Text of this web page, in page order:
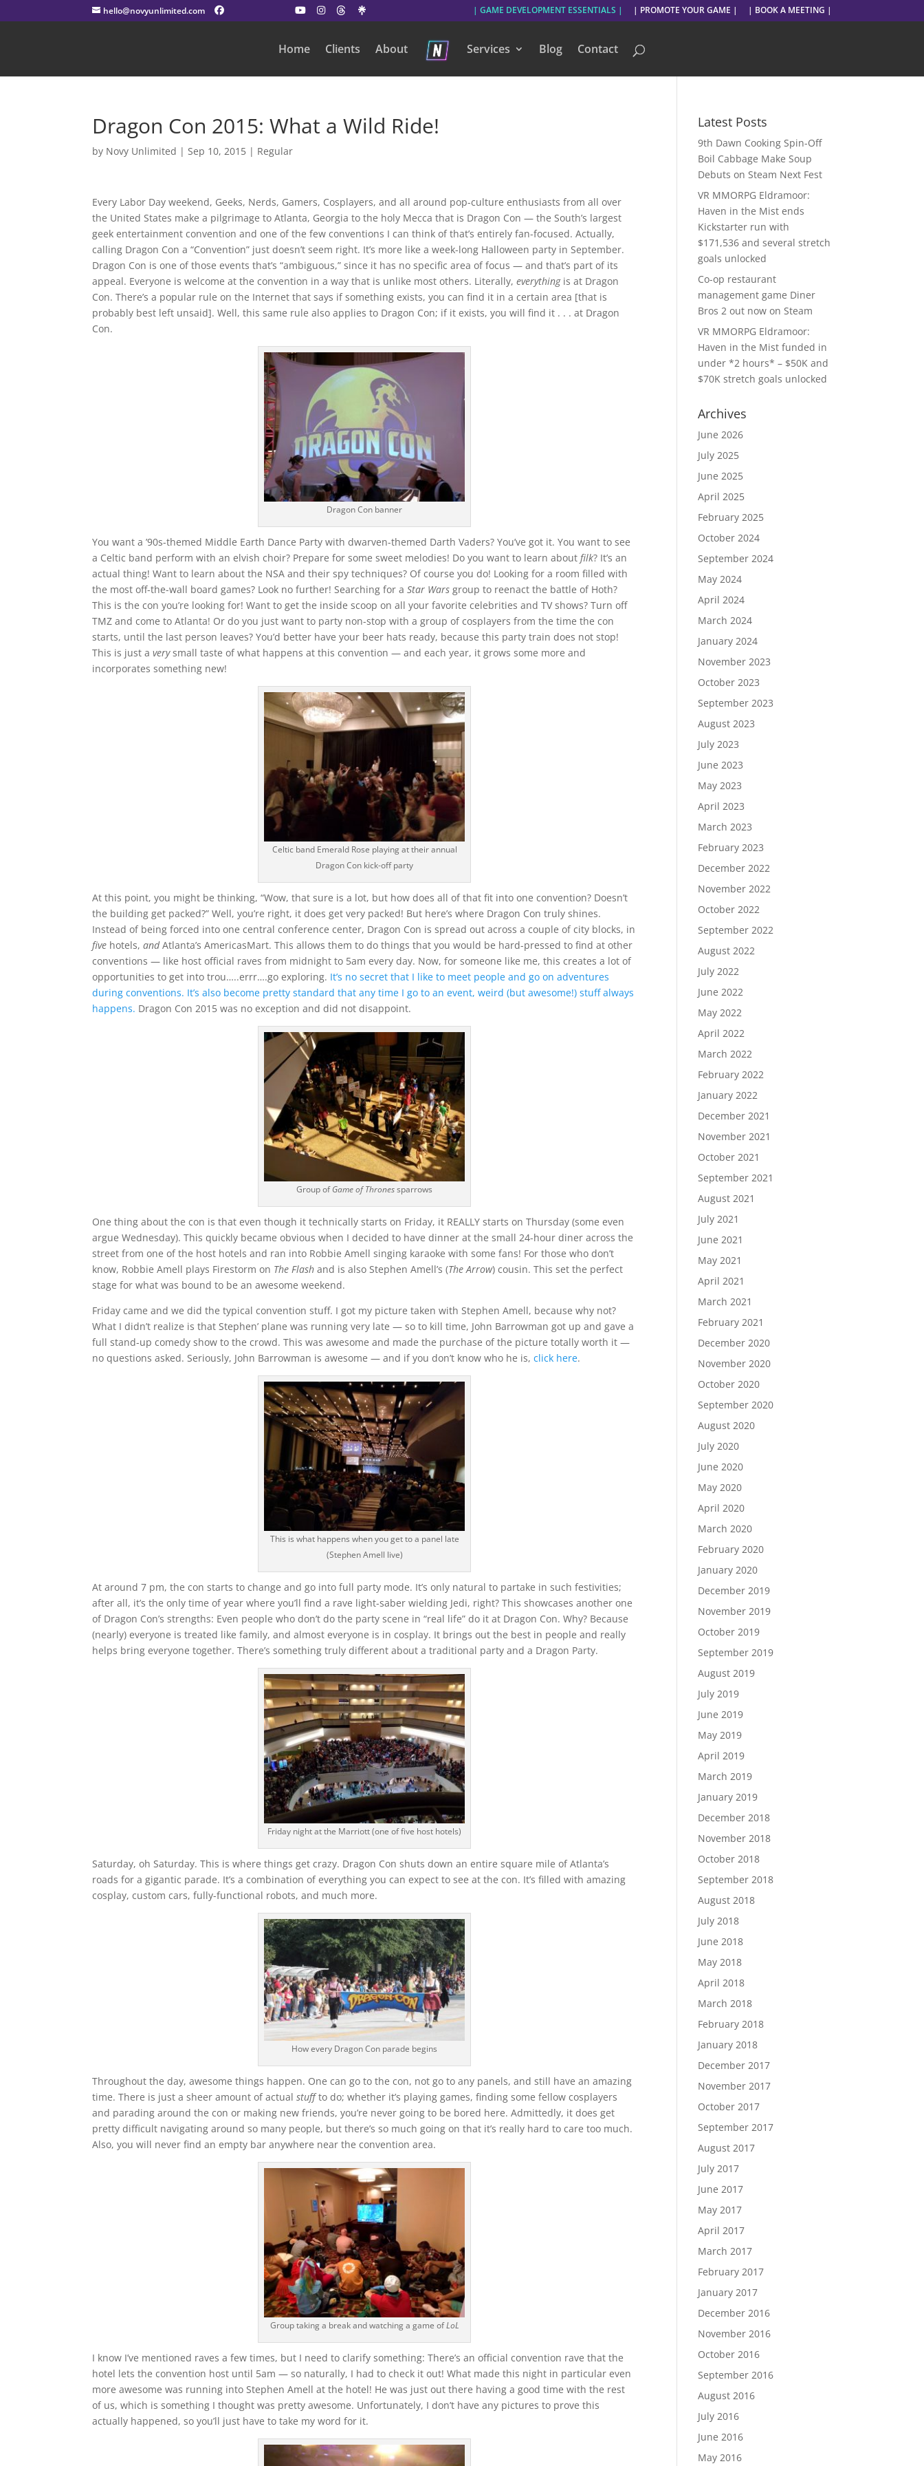
hello@novyunlimited.com | GAME DEVELOPMENT ESSENTIALS | | PROMOTE YOUR GAME | | BOOK A MEETING |
Home Clients About Services Blog Contact
Dragon Con 2015: What a Wild Ride!
by Novy Unlimited |Sep 10, 2015 | Regular
Every Labor Day weekend, Geeks, Nerds, Gamers, Cosplayers, and all around pop-culture enthusiasts from all over
the United States make a pilgrimage to Atlanta, Georgia to the holy Mecca that is Dragon Con — the South’s largest
geek entertainment convention and one of the few conventions I can think of that’s entirely fan-focused. Actually,
calling Dragon Con a “Convention” just doesn’t seem right. It’s more like a week-long Halloween party in September.
Dragon Con is one of those events that’s “ambiguous,” since it has no specific area of focus — and that’s part of its
appeal. Everyone is welcome at the convention in a way that is unlike most others. Literally,everythingis at Dragon
Con. There’s a popular rule on the Internet that says if something exists, you can find it in a certain area [that is
probably best left unsaid]. Well, this same rule also applies to Dragon Con; if it exists, you will find it . . . at Dragon
Con.
Dragon Con banner
You want a ’90s-themed Middle Earth Dance Party with dwarven-themed Darth Vaders? You’ve got it. You want to see
a Celtic band perform with an elvish choir? Prepare for some sweet melodies! Do you want to learn aboutfilk? It’s an
actual thing! Want to learn about the NSA and their spy techniques? Of course you do! Looking for a room filled with
the most off-the-wall board games? Look no further! Searching for aStar Wars group to reenact the battle of Hoth?
This is the con you’re looking for! Want to get the inside scoop on all your favorite celebrities and TV shows? Turn off
TMZ and come to Atlanta! Or do you just want to party non-stop with a group of cosplayers from the time the con
starts, until the last person leaves? You’d better have your beer hats ready, because this party train does not stop!
This is just averysmall taste of what happens at this convention — and each year, it grows some more and
incorporates something new!
Celtic band Emerald Rose playing at their annual
Dragon Con kick-off party
At this point, you might be thinking, “Wow, that sure is a lot, but how does all of that fit into one convention? Doesn’t
the building get packed?”Well, you’re right, it does get very packed! But here’s where Dragon Con truly shines.
Instead of being forced into one central conference center, Dragon Con is spread out across a couple of city blocks, in
five hotels,andAtlanta’s AmericasMart. This allows them to do things that you would be hard-pressed to find at other
conventions — like host official raves from midnight to 5am every day. Now, for someone like me, this creates a lot of
opportunities to get into trou…..errr….go exploring. It’s no secret that I like to meet people and go on adventures
during conventions. It’s also become pretty standard that any time I go to an event, weird (but awesome!) stuff always
happens. Dragon Con 2015 was no exception and did not disappoint.
Group ofGame of Thronessparrows
One thing about the con is that even though it technically starts on Friday, it REALLY starts on Thursday (some even
argue Wednesday). This quickly became obvious when I decided to have dinner at the small 24-hour diner across the
street from one of the host hotels and ran into Robbie Amell singing karaoke with some fans! For those who don’t
know, Robbie Amell plays Firestorm on The Flash and is also Stephen Amell’s (The Arrow) cousin. This set the perfect
stage for what was bound to be an awesome weekend.
Friday came and we did the typical convention stuff. I got my picture taken with Stephen Amell, because why not?
What I didn’t realize is that Stephen’ plane was running very late — so to kill time, John Barrowman got up and gave a
full stand-up comedy show to the crowd. This was awesome and made the purchase of the picture totally worth it —
no questions asked. Seriously, John Barrowman is awesome — and if you don’t know who he is,click here.
This is what happens when you get to a panel late
(Stephen Amell live)
At around 7 pm, the con starts to change and go into full party mode. It’s only natural to partake in such festivities;
after all, it’s the only time of year where you’ll find a rave light-saber wielding Jedi, right? This showcases another one
of Dragon Con’s strengths: Even people who don’t do the party scene in “real life” do it at Dragon Con. Why? Because
(nearly) everyone is treated like family, and almost everyone is in cosplay. It brings out the best in people and really
helps bring everyone together. There’s something truly different about a traditional party and a Dragon Party.
Friday night at the Marriott (one of five host hotels)
Saturday, oh Saturday. This is where things get crazy. Dragon Con shuts down an entire square mile of Atlanta’s
roads for a gigantic parade. It’s a combination of everything you can expect to see at the con. It’s filled with amazing
cosplay, custom cars, fully-functional robots, and much more.
How every Dragon Con parade begins
Throughout the day, awesome things happen. One can go to the con, not go to any panels, and still have an amazing
time. There is just a sheer amount of actualstuffto do; whether it’s playing games, finding some fellow cosplayers
and parading around the con or making new friends, you’re never going to be bored here. Admittedly, it does get
pretty difficult navigating around so many people, but there’s so much going on that it’s really hard to care too much.
Also, you will never find an empty bar anywhere near the convention area.
Group taking a break and watching a game ofLoL
I know I’ve mentioned raves a few times, but I need to clarify something: There’s an official convention rave that the
hotel lets the convention host until 5am — so naturally, I had to check it out! What made this night in particular even
more awesome was running into Stephen Amell at the hotel! He was just out there having a good time with the rest
of us, which is something I thought was pretty awesome. Unfortunately, I don’t have any pictures to prove this
actually happened, so you’ll just have to take my word for it.
Latest Posts
9th Dawn Cooking Spin-Off
Boil Cabbage Make Soup
Debuts on Steam Next Fest
VR MMORPG Eldramoor:
Haven in the Mist ends
Kickstarter run with
$171,536 and several stretch
goals unlocked
Co-op restaurant
management game Diner
Bros 2 out now on Steam
VR MMORPG Eldramoor:
Haven in the Mist funded in
under *2 hours* – $50K and
$70K stretch goals unlocked
Archives
June 2026
July 2025
June 2025
April 2025
February 2025
October 2024
September 2024
May 2024
April 2024
March 2024
January 2024
November 2023
October 2023
September 2023
August 2023
July 2023
June 2023
May 2023
April 2023
March 2023
February 2023
December 2022
November 2022
October 2022
September 2022
August 2022
July 2022
June 2022
May 2022
April 2022
March 2022
February 2022
January 2022
December 2021
November 2021
October 2021
September 2021
August 2021
July 2021
June 2021
May 2021
April 2021
March 2021
February 2021
December 2020
November 2020
October 2020
September 2020
August 2020
July 2020
June 2020
May 2020
April 2020
March 2020
February 2020
January 2020
December 2019
November 2019
October 2019
September 2019
August 2019
July 2019
June 2019
May 2019
April 2019
March 2019
January 2019
December 2018
November 2018
October 2018
September 2018
August 2018
July 2018
June 2018
May 2018
April 2018
March 2018
February 2018
January 2018
December 2017
November 2017
October 2017
September 2017
August 2017
July 2017
June 2017
May 2017
April 2017
March 2017
February 2017
January 2017
December 2016
November 2016
October 2016
September 2016
August 2016
July 2016
June 2016
May 2016